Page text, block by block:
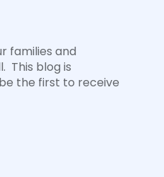
families and
This blog is
the first to receive